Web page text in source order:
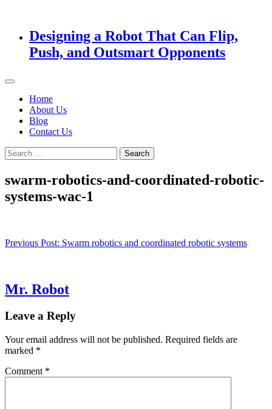
Designing a Robot That Can Flip,
Push, and Outsmart Opponents
Home
About Us
Blog
Contact Us
Search
for:
swarm-robotics-and-coordinated-robotic-
systems-wac-1
Post
Previous Post: Swarm robotics and coordinated robotic systems
Mr. Robot
Leave a Reply
Your email address will not be published. Required fields are
marked *
Comment *